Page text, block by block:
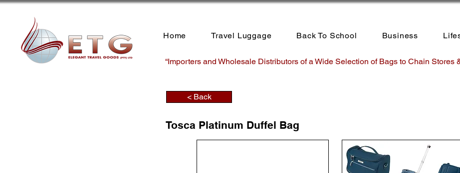
Home Travel Luggage Back To School Business
“Importers and Wholesale Distributors of a Wide Selection of Bags to Chain Stores
< Back
Tosca Platinum Duffel Bag